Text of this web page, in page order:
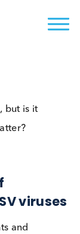
us, but is it
of
RSV